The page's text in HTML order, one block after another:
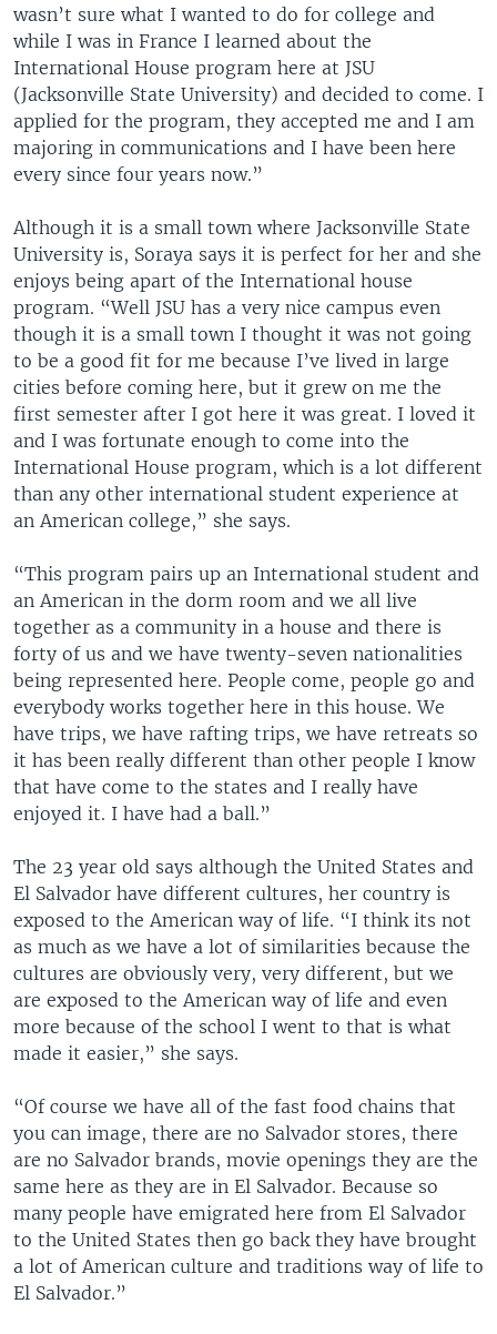
wasn’t sure what I wanted to do for college and
while I was in France I learned about the
International House program here at JSU
(Jacksonville State University) and decided to come. I
applied for the program, they accepted me and I am
majoring in communications and I have been here
every since four years now.”
Although it is a small town where Jacksonville State
University is, Soraya says it is perfect for her and she
enjoys being apart of the International house
program. “Well JSU has a very nice campus even
though it is a small town I thought it was not going
to be a good fit for me because I’ve lived in large
cities before coming here, but it grew on me the
first semester after I got here it was great. I loved it
and I was fortunate enough to come into the
International House program, which is a lot different
than any other international student experience at
an American college,” she says.
“This program pairs up an International student and
an American in the dorm room and we all live
together as a community in a house and there is
forty of us and we have twenty-seven nationalities
being represented here. People come, people go and
everybody works together here in this house. We
have trips, we have rafting trips, we have retreats so
it has been really different than other people I know
that have come to the states and I really have
enjoyed it. I have had a ball.”
The 23 year old says although the United States and
El Salvador have different cultures, her country is
exposed to the American way of life. “I think its not
as much as we have a lot of similarities because the
cultures are obviously very, very different, but we
are exposed to the American way of life and even
more because of the school I went to that is what
made it easier,” she says.
“Of course we have all of the fast food chains that
you can image, there are no Salvador stores, there
are no Salvador brands, movie openings they are the
same here as they are in El Salvador. Because so
many people have emigrated here from El Salvador
to the United States then go back they have brought
a lot of American culture and traditions way of life to
El Salvador.”